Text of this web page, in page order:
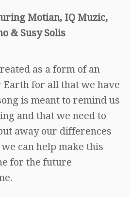
Motian, IQ Muzic,
& Susy Solis
as a form of an
Earth for all that we have
is meant to remind us
and that we need to
away our differences
can help make this
for the future